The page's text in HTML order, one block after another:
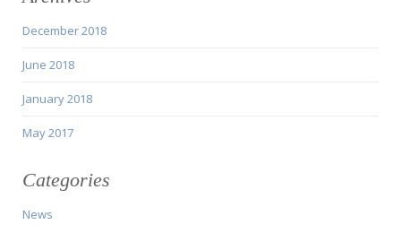
December 2018
June 2018
January 2018
May 2017
Categories
News